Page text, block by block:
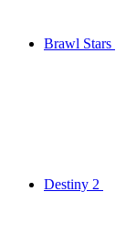
Brawl Stars
Destiny 2